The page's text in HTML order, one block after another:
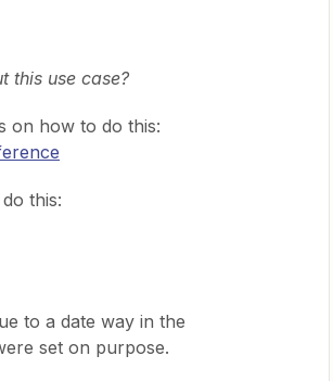
this use case?
on how to do this:
this:
to a date way in the
set on purpose.